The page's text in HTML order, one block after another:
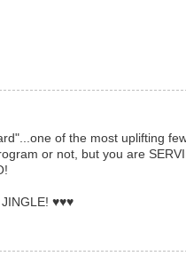
of the most uplifting
or not, but you are
♥♥♥